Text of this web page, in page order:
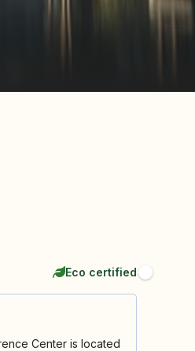
Eco certified
Center is located